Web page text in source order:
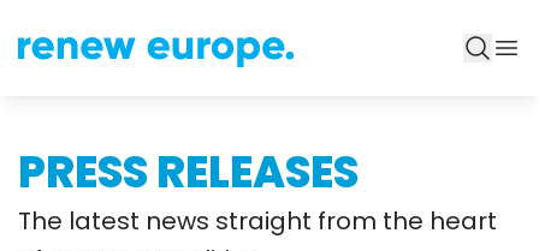
PRESS RELEASES
The latest news straight from the heart